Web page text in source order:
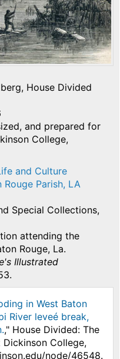
House Divided
and prepared for
College,
and Culture
Rouge Parish, LA
Special Collections,
attending the
Rouge, La.
Illustrated
in West Baton
River leveé break,
," House Divided: The
Dickinson College,
node/46548.